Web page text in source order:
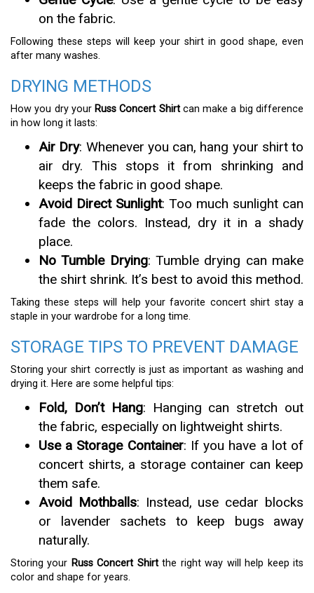
on the fabric.
Following these steps will keep your shirt in good shape, even
after many washes.
DRYING METHODS
How you dry your Russ Concert Shirtcan make a big difference
in how long it lasts:
Air Dry: Whenever you can, hang your shirt to
air dry. This stops it from shrinking and
keeps the fabric in good shape.
Avoid Direct Sunlight: Too much sunlight can
fade the colors. Instead, dry it in a shady
place.
No Tumble Drying: Tumble drying can make
the shirt shrink. It’s best to avoid this method.
Taking these steps will help your favorite concert shirt stay a
staple in your wardrobe for a long time.
STORAGE TIPS TO PREVENT DAMAGE
Storing your shirt correctly is just as important as washing and
drying it. Here are some helpful tips:
Fold, Don’t Hang: Hanging can stretch out
the fabric, especially on lightweight shirts.
Use a Storage Container: If you have a lot of
concert shirts, a storage container can keep
them safe.
Avoid Mothballs: Instead, use cedar blocks
or lavender sachets to keep bugs away
naturally.
Storing your Russ Concert Shirtthe right way will help keep its
color and shape for years.